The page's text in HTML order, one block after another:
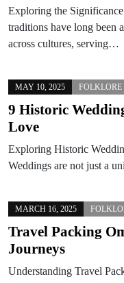
Exploring the
traditions have long been
across cultures, serving…
MAY 10, 2025
9 Historic
Love
Exploring Historic
Weddings are not just a
MARCH 16, 2025
Travel Packing
Journeys
Understanding Travel